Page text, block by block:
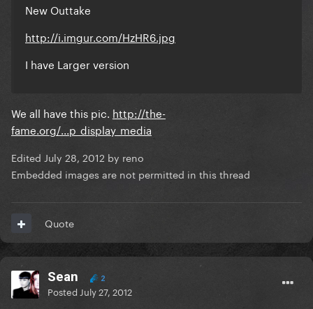
New Outtake
http://i.imgur.com/HzHR6.jpg
I have Larger version
We all have this pic. http://the-
fame.org/...p_display_media
Edited July 28, 2012 by reno
Embedded images are not permitted in this thread
Quote
Sean 2
Posted July 27, 2012